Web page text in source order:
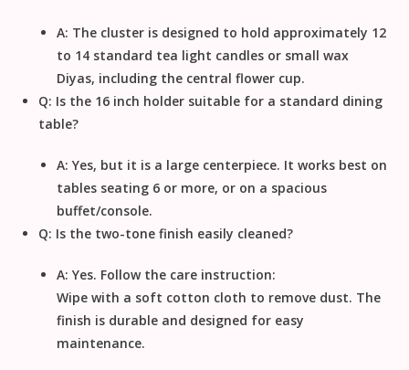
A: The cluster is designed to hold approximately 12
to 14 standard tea light candles or small wax
Diyas, including the central flower cup.
Q: Is the 16 inch holder suitable for a standard dining
table?
A: Yes, but it is a large centerpiece. It works best on
tables seating 6 or more, or on a spacious
buffet/console.
Q: Is the two-tone finish easily cleaned?
A: Yes. Follow the care instruction:
Wipe with a soft cotton cloth to remove dust. The
finish is durable and designed for easy
maintenance.